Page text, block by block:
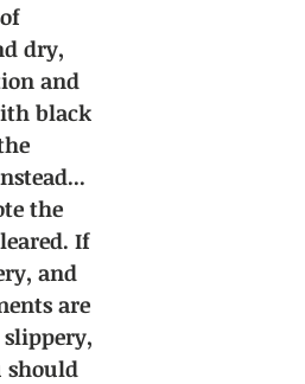
dry,
and
black
the
If
and
are
should